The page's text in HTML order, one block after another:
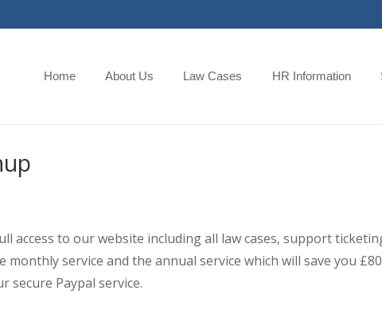
Home About Us Law Cases HR Information
access to our website including all law cases, support
service and the annual service which will save you
secure Paypal service.